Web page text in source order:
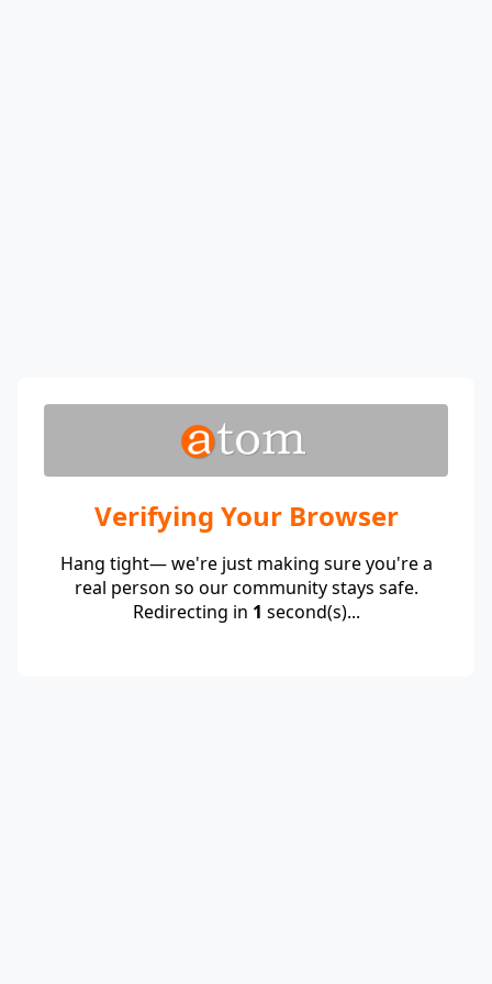
Verifying Your Browser
Hang tight— we're just making sure you're a
real person so our community stays safe.
Redirecting in 1 second(s)...